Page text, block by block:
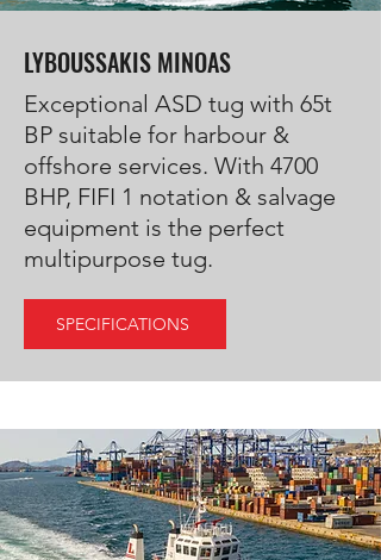
LYBOUSSAKIS MINOAS
Exceptional ASD tug with 65t
BP suitable for harbour &
offshore services. With 4700
BHP, FIFI 1 notation & salvage
equipment is the perfect
multipurpose tug.
SPECIFICATIONS